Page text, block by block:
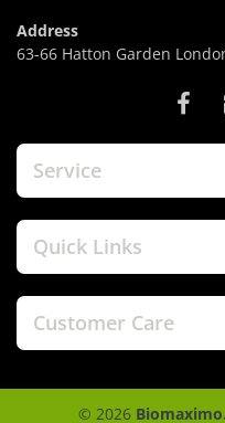
Address
63-66 Hatton Garden
Service
Quick Links
Customer Care
© 2026